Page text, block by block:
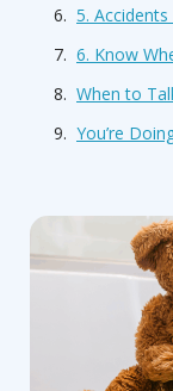
5.
6. Know
When to
You’re